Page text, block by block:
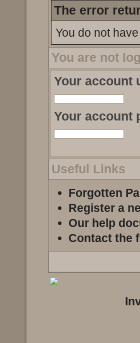
The error
You do not
You are not
Your account
Your account
Useful Links
Forgotten
Register a
Our help
Contact the